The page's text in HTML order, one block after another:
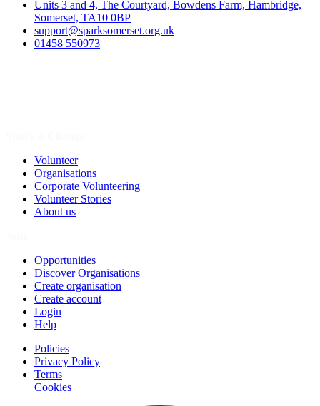
Units 3 and 4, The Courtyard, Bowdens Farm, Hambridge,
Somerset, TA10 0BP
support@sparksomerset.org.uk
01458 550973
Volunteer
Organisations
Corporate Volunteering
Volunteer Stories
About us
Opportunities
Discover Organisations
Create organisation
Create account
Login
Help
Policies
Privacy Policy
Terms
Cookies